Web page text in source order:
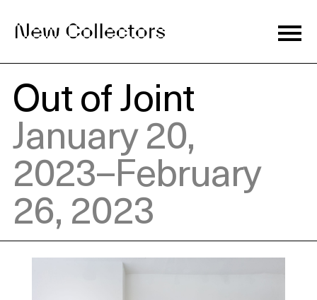
Journal
Exhibitions
Artists
Out of Joint
January 20,
2023–February
26, 2023